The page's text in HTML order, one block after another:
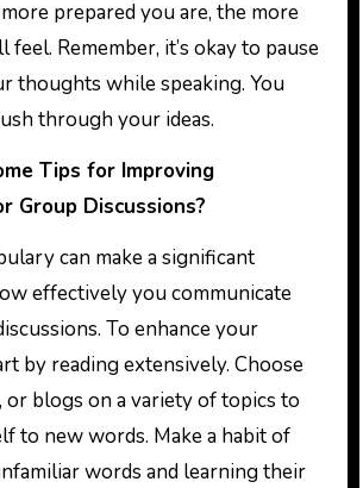
prepared you are, the more
feel. Remember, it’s okay to pause
thoughts while speaking. You
through your ideas.
Tips for Improving
Group Discussions?
can make a significant
effectively you communicate
To enhance your
by reading extensively. Choose
or blogs on a variety of topics to
to new words. Make a habit of
words and learning their